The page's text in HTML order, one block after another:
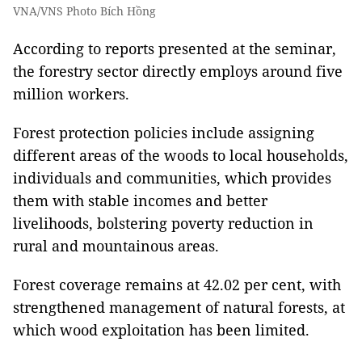
VNA/VNS Photo Bích Hồng
According to reports presented at the seminar,
the forestry sector directly employs around five
million workers.
Forest protection policies include assigning
different areas of the woods to local households,
individuals and communities, which provides
them with stable incomes and better
livelihoods, bolstering poverty reduction in
rural and mountainous areas.
Forest coverage remains at 42.02 per cent, with
strengthened management of natural forests, at
which wood exploitation has been limited.